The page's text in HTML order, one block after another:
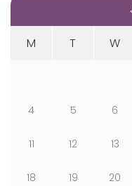
M T W
4 5 6
11 12 13
18 19 20